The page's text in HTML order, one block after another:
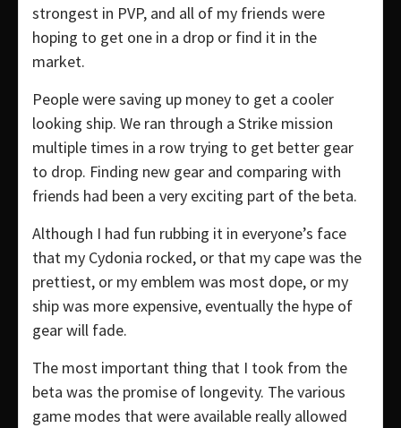
strongest in PVP, and all of my friends were
hoping to get one in a drop or find it in the
market.
People were saving up money to get a cooler
looking ship. We ran through a Strike mission
multiple times in a row trying to get better gear
to drop. Finding new gear and comparing with
friends had been a very exciting part of the beta.
Although I had fun rubbing it in everyone’s face
that my Cydonia rocked, or that my cape was the
prettiest, or my emblem was most dope, or my
ship was more expensive, eventually the hype of
gear will fade.
The most important thing that I took from the
beta was the promise of longevity. The various
game modes that were available really allowed